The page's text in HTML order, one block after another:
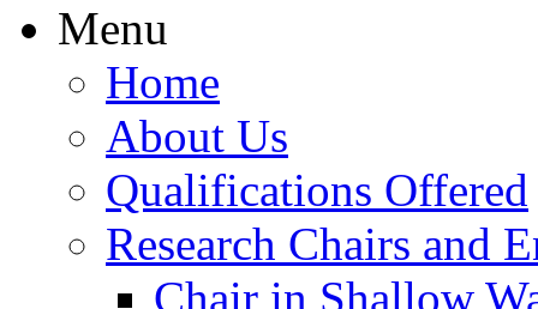
Menu
Home
About Us
Qualifications Offered
Research Chairs and
Chair in Shallow